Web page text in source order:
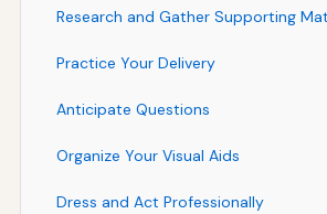
Research and Gather Supporting
Practice Your Delivery
Anticipate Questions
Organize Your Visual Aids
Dress and Act Professionally